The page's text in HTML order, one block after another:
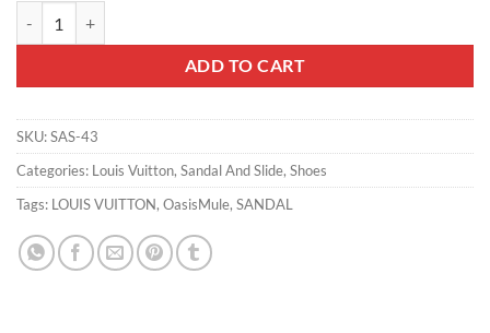
ADD TO CART
SKU:SAS-43
Categories: Louis Vuitton, Sandal And Slide, Shoes
Tags: LOUIS VUITTON, OasisMule, SANDAL